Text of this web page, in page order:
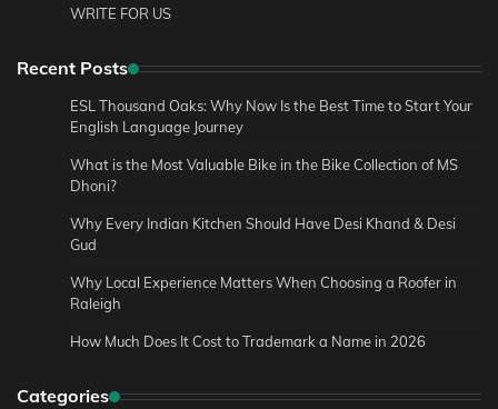
WRITE FOR US
Recent Posts
ESL Thousand Oaks: Why Now Is the Best Time to Start Your
English Language Journey
What is the Most Valuable Bike in the Bike Collection of MS
Dhoni?
Why Every Indian Kitchen Should Have Desi Khand & Desi
Gud
Why Local Experience Matters When Choosing a Roofer in
Raleigh
How Much Does It Cost to Trademark a Name in 2026
Categories